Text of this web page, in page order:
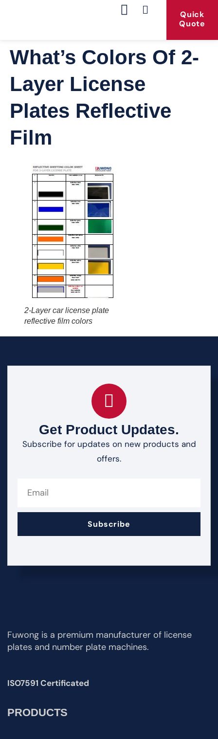
Quick
Quote
What’s Colors Of 2-
Layer License
Plates Reflective
Film
2-Layer car license plate
reflective film colors
Get Product Updates.
Subscribe for updates on new products and
offers.
Subscribe
Fuwong is a premium manufacturer of license
plates and number plate machines.
ISO7591 Certificated
PRODUCTS